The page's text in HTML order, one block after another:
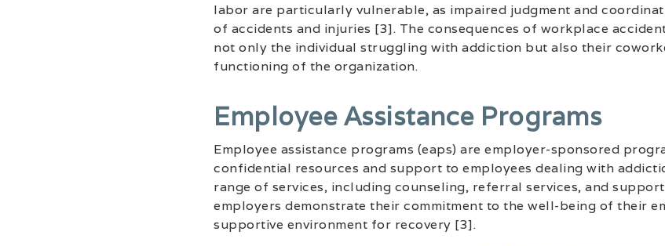
labor are particularly vulnerable, as impaired judgment and
of accidents and injuries [3]. The consequences of workplace
not only the individual struggling with addiction but also their
functioning of the organization.
Employee Assistance Programs
Employee assistance programs (eaps) are employer-sponsored
confidential resources and support to employees dealing with
range of services, including counseling, referral services, and
employers demonstrate their commitment to the well-being of their
supportive environment for recovery [3].